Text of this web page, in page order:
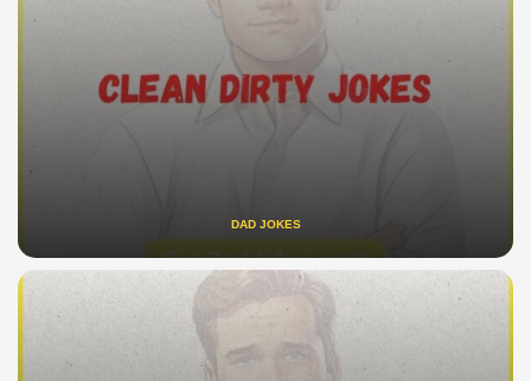
DAD JOKES